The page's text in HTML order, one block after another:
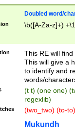
Doubled word/
\b([A-Za-z]+)
This RE will
This will give a
to identify and
words/
(t t) (one one)
regexlib)
(two_two) (to-
Mukundh